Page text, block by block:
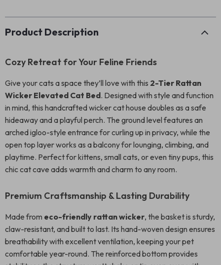
Product Description
Cozy Retreat for Your Feline Friends
Give your cats a space they’ll love with this 2-Tier Rattan
Wicker Elevated Cat Bed. Designed with style and function
in mind, this handcrafted wicker cat house doubles as a safe
hideaway and a playful perch. The ground level features an
arched igloo-style entrance for curling up in privacy, while the
open top layer works as a balcony for lounging, climbing, and
playtime. Perfect for kittens, small cats, or even tiny pups, this
chic cat cave adds warmth and charm to any room.
Premium Craftsmanship & Lasting Durability
Made from eco-friendly rattan wicker, the basket is sturdy,
claw-resistant, and built to last. Its hand-woven design ensures
breathability with excellent ventilation, keeping your pet
comfortable year-round. The reinforced bottom provides